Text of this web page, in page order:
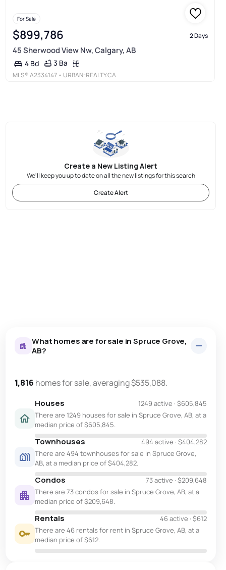
For Sale
$899,786 2 Days
45 Sherwood View Nw, Calgary, AB
4 Bd 3 Ba
MLS®A2334147 • URBAN-REALTY.CA
Create a New Listing Alert
We'll keep you up to date on all the new listings for this search
Create Alert
What homes are for sale in Spruce Grove,
AB?
1,816 homes for sale, averaging $535,088.
Houses 1249 active · $605,845
There are 1249 houses for sale in Spruce Grove, AB, at a
median price of $605,845.
Townhouses 494 active · $404,282
There are 494 townhouses for sale in Spruce Grove,
AB, at a median price of $404,282.
Condos 73 active · $209,648
There are 73 condos for sale in Spruce Grove, AB, at a
median price of $209,648.
Rentals 46 active · $612
There are 46 rentals for rent in Spruce Grove, AB, at a
median price of $612.